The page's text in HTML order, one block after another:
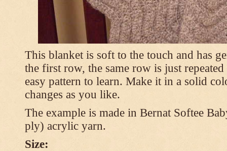
This blanket is soft to the touch and has
the first row, the same row is just
easy pattern to learn. Make it in a solid
changes as you like.
The example is made in Bernat Softee
ply) acrylic yarn.
Size: